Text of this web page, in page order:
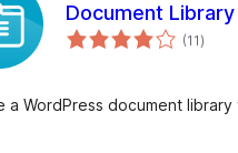
Document
(11总
评)
a WordPress document